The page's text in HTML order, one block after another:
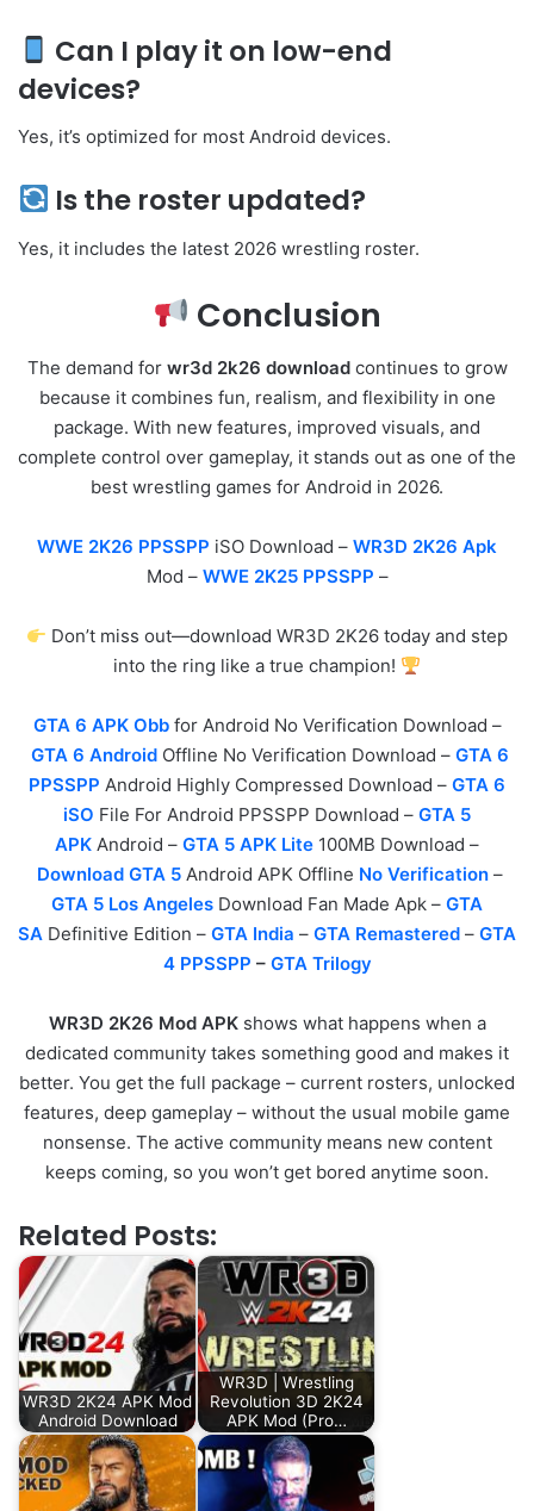
Can I play it on low-end
devices?
Yes, it’s optimized for most Android devices.
Is the roster updated?
Yes, it includes the latest 2026 wrestling roster.
Conclusion
The demand for wr3d 2k26 downloadcontinues to grow
because it combines fun, realism, and flexibility in one
package. With new features, improved visuals, and
complete control over gameplay, it stands out as one of the
best wrestling games for Android in 2026.
WWE 2K26 PPSSPP iSO Download – WR3D 2K26 Apk
Mod – WWE 2K25 PPSSPP –
Don’t miss out—download WR3D 2K26 today and step
into the ring like a true champion!
GTA 6 APK Obb for Android No Verification Download –
GTA 6 AndroidOffline No Verification Download – GTA 6
PPSSPP Android Highly Compressed Download – GTA 6
iSO File For Android PPSSPP Download – GTA 5
APK Android – GTA 5 APK Lite 100MB Download –
Download GTA 5Android APK Offline No Verification –
GTA 5 Los Angeles Download Fan Made Apk – GTA
SA Definitive Edition – GTA India – GTA Remastered – GTA
4 PPSSPP – GTA Trilogy
WR3D 2K26 Mod APKshows what happens when a
dedicated community takes something good and makes it
better. You get the full package – current rosters, unlocked
features, deep gameplay – without the usual mobile game
nonsense. The active community means new content
keeps coming, so you won’t get bored anytime soon.
Related Posts:
WR3D 2K24 APK Mod
Android Download
WR3D | Wrestling
Revolution 3D 2K24
APK Mod (Pro…